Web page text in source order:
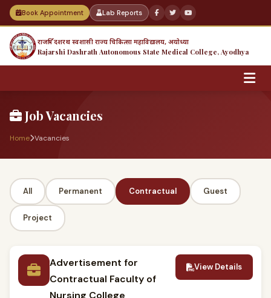
Book Appointment Lab Reports
राजर्षि दशरथ स्वशासी राज्य चिकित्सा महाविद्यालय, अयोध्या
Rajarshi Dashrath Autonomous State Medical College, Ayodhya
Job Vacancies
Home Vacancies
All Permanent Contractual Guest
Project
Advertisement for
Contractual Faculty of
Nursing College
View Details